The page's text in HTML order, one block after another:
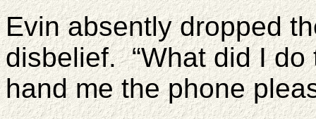
Evin absently dropped
disbelief. “What did I
hand me the phone